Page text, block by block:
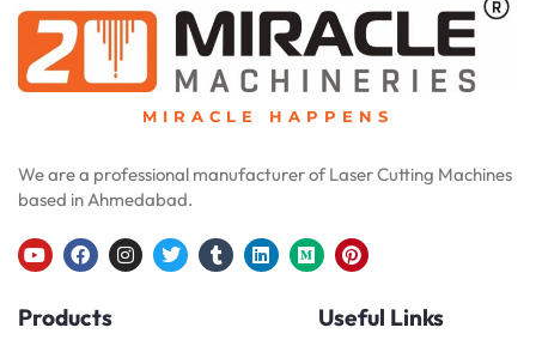
MIRACLE HAPPENS
We are a professional manufacturer of Laser Cutting Machines
based in Ahmedabad.
Y
o
t
F
a
e
b
I
n
T
w
T
u
L
i
M
e
P
i
t
e
Products Useful Links